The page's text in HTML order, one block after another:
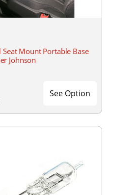
Seat Mount Portable Base
Johnson
See Option